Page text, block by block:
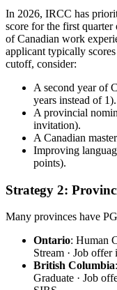
In 2026, IRCC has
score for the first
of Canadian work
applicant typically
cutoff, consider:
A second year of
years instead of 1).
A provincial
invitation).
A Canadian
Improving
points).
Strategy 2:
Many provinces have
Ontario: Human
Stream · Job
British Columbia
Graduate · Job